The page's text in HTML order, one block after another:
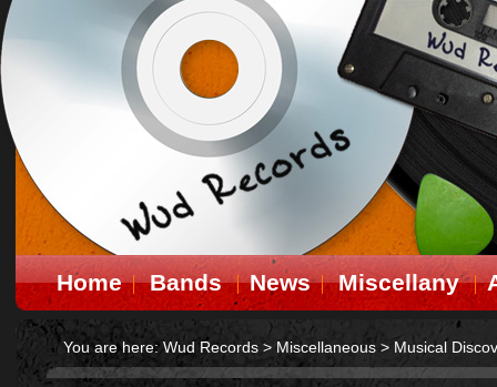
Home Bands News Miscellany
You are here: Wud Records > Miscellaneous > Musical